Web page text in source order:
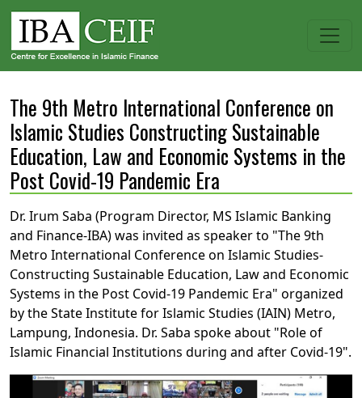
The 9th Metro International Conference on
Islamic Studies Constructing Sustainable
Education, Law and Economic Systems in the
Post Covid-19 Pandemic Era
Dr. Irum Saba (Program Director, MS Islamic Banking
and Finance-IBA) was invited as speaker to "The 9th
Metro International Conference on Islamic Studies-
Constructing Sustainable Education, Law and Economic
Systems in the Post Covid-19 Pandemic Era" organized
by the State Institute for Islamic Studies (IAIN) Metro,
Lampung, Indonesia. Dr. Saba spoke about "Role of
Islamic Financial Institutions during and after Covid-19".